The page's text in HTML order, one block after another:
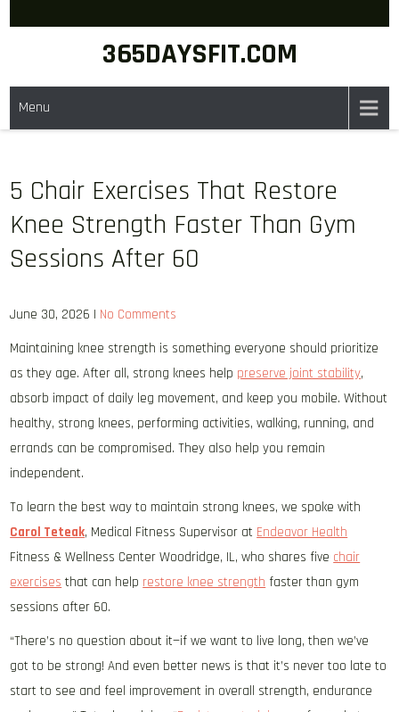
365DAYSFIT.COM
Menu
5 Chair Exercises That Restore
Knee Strength Faster Than Gym
Sessions After 60
June 30, 2026 | No Comments
Maintaining knee strength is something everyone should prioritize
as they age. After all, strong knees help preserve joint stability,
absorb impact of daily leg movement, and keep you mobile. Without
healthy, strong knees, performing activities, walking, running, and
errands can be compromised. They also help you remain
independent.
To learn the best way to maintain strong knees, we spoke with
Carol Teteak, Medical Fitness Supervisor at Endeavor Health
Fitness & Wellness Center Woodridge, IL, who shares five chair
exercises that can help restore knee strength faster than gym
sessions after 60.
“There’s no question about it—if we want to live long, then we’ve
got to be strong! And even better news is that it’s never too late to
start to see and feel improvement in overall strength, endurance